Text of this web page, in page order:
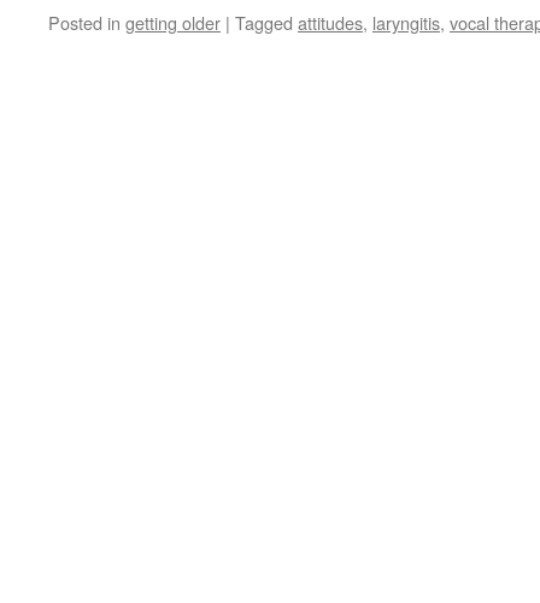
Posted in getting older | Tagged attitudes, laryngitis, vocal